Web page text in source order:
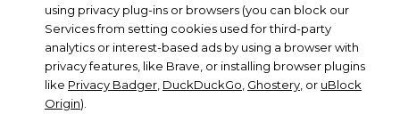
using privacy plug-ins or browsers (you can block our
Services from setting cookies used for third-party
analytics or interest-based ads by using a browser with
privacy features, like Brave, or installing browser plugins
like Privacy Badger, DuckDuckGo Ghostery, or uBlock
Origin).